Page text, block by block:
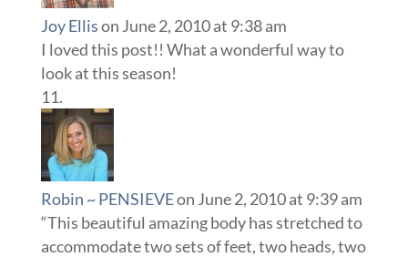
Joy Ellison June 2, 2010 at 9:38 am
I loved this post!! What a wonderful way to
look at this season!
Robin ~ PENSIEVEon June 2, 2010 at 9:39 am
“This beautiful amazing body has stretched to
accommodate two sets of feet, two heads, two